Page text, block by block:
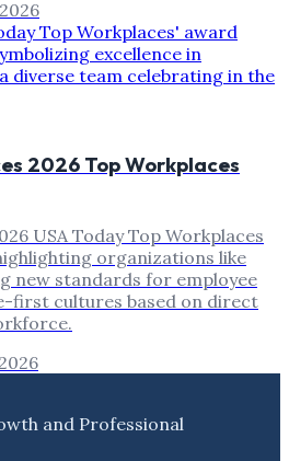
2026 Top Workplaces
USA Today Top Workplaces
organizations like
new standards for employee
first cultures based on direct
and Professional